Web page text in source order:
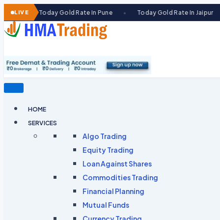
Skip
to
content
LIVE
Today Gold Rate In Pune ● Today Gold Rate In Jaipur ●
HOME
SERVICES
Algo Trading
Equity Trading
Loan Against Shares​
Commodities Trading
Financial Planning
Mutual Funds